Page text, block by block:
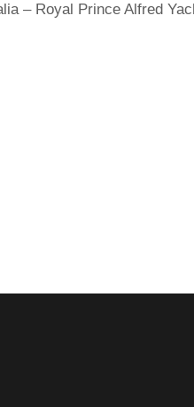
– Royal Prince Alfred